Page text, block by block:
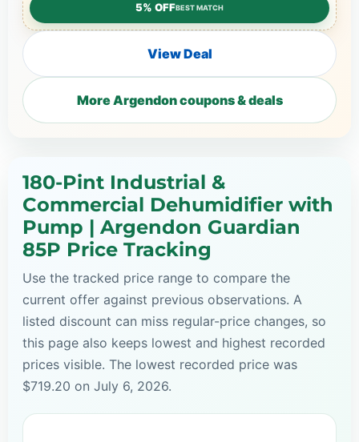
5% OFFBEST MATCH
View Deal
More Argendon coupons & deals
180-Pint Industrial &
Commercial Dehumidifier with
Pump | Argendon Guardian
85P Price Tracking
Use the tracked price range to compare the
current offer against previous observations. A
listed discount can miss regular-price changes, so
this page also keeps lowest and highest recorded
prices visible. The lowest recorded price was
$719.20 on July 6, 2026.